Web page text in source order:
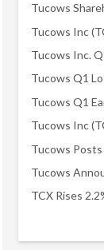
Tucows Inc.
Tucows Q1